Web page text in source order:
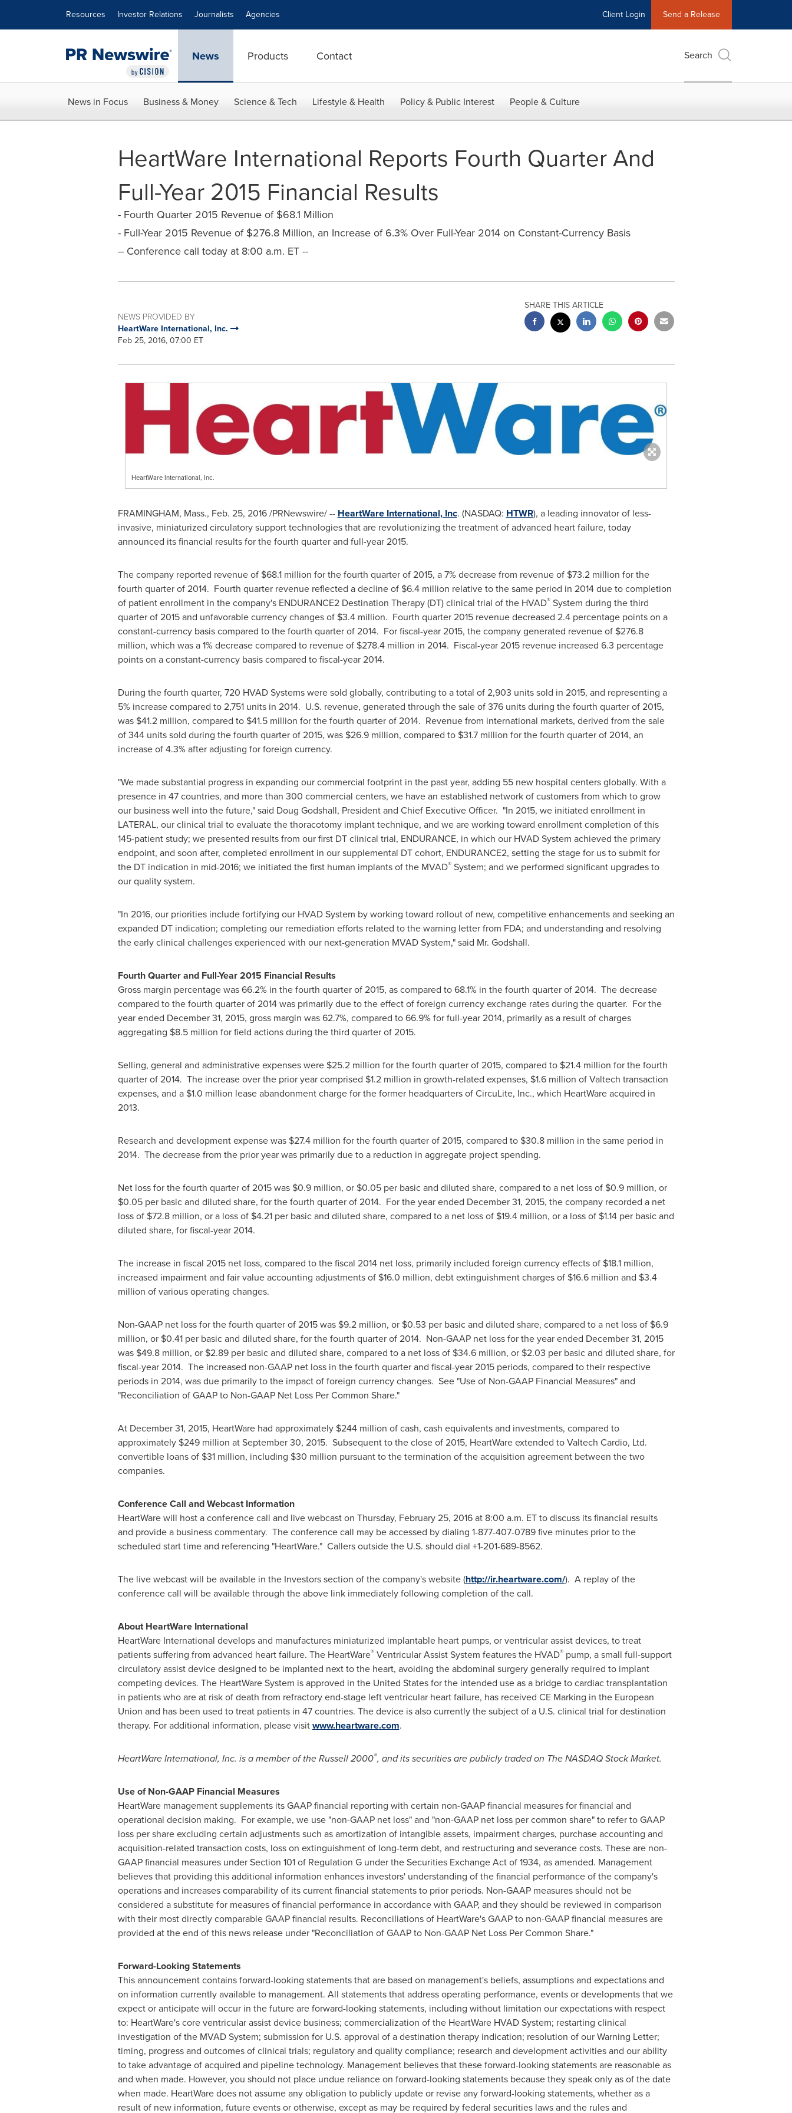
Resources Investor Relations Journalists Agencies Client Login Send a Release
News Products Contact Search
News in Focus Business & Money Science & Tech Lifestyle & Health Policy & Public Interest People & Culture
HeartWare International Reports Fourth Quarter And
Full-Year 2015 Financial Results
- Fourth Quarter 2015 Revenue of $68.1 Million
- Full-Year 2015 Revenue of $276.8 Million, an Increase of 6.3% Over Full-Year 2014 on Constant-Currency Basis
-- Conference call today at 8:00 a.m. ET --
NEWS PROVIDED BY
HeartWare International, Inc.
Feb 25, 2016, 07:00 ET
SHARE THIS ARTICLE
HeartWare International, Inc.
FRAMINGHAM, Mass., Feb. 25, 2016/PRNewswire/ -- HeartWare International, Inc. (NASDAQ: HTWR), a leading innovator of less-
invasive, miniaturized circulatory support technologies that are revolutionizing the treatment of advanced heart failure, today
announced its financial results for the fourth quarter and full-year 2015.
The company reported revenue of $68.1 million for the fourth quarter of 2015, a 7% decrease from revenue of $73.2 million for the
fourth quarter of 2014. Fourth quarter revenue reflected a decline of $6.4 million relative to the same period in 2014 due to completion
of patient enrollment in the company's ENDURANCE2 Destination Therapy (DT) clinical trial of the HVAD®System during the third
quarter of 2015 and unfavorable currency changes of $3.4 million. Fourth quarter 2015 revenue decreased 2.4 percentage points on a
constant-currency basis compared to the fourth quarter of 2014. For fiscal-year 2015, the company generated revenue of $276.8
million, which was a 1% decrease compared to revenue of $278.4 million in 2014. Fiscal-year 2015 revenue increased 6.3 percentage
points on a constant-currency basis compared to fiscal-year 2014.
During the fourth quarter, 720 HVAD Systems were sold globally, contributing to a total of 2,903 units sold in 2015, and representing a
5% increase compared to 2,751 units in 2014. U.S. revenue, generated through the sale of 376 units during the fourth quarter of 2015,
was $41.2 million, compared to $41.5 million for the fourth quarter of 2014. Revenue from international markets, derived from the sale
of 344 units sold during the fourth quarter of 2015, was $26.9 million, compared to $31.7 million for the fourth quarter of 2014, an
increase of 4.3% after adjusting for foreign currency.
"We made substantial progress in expanding our commercial footprint in the past year, adding 55 new hospital centers globally. With a
presence in 47 countries, and more than 300 commercial centers, we have an established network of customers from which to grow
our business well into the future," said Doug Godshall, President and Chief Executive Officer. "In 2015, we initiated enrollment in
LATERAL, our clinical trial to evaluate the thoracotomy implant technique, and we are working toward enrollment completion of this
145-patient study; we presented results from our first DT clinical trial, ENDURANCE, in which our HVAD System achieved the primary
endpoint, and soon after, completed enrollment in our supplemental DT cohort, ENDURANCE2, setting the stage for us to submit for
the DT indication in mid-2016; we initiated the first human implants of the MVAD®System; and we performed significant upgrades to
our quality system.
"In 2016, our priorities include fortifying our HVAD System by working toward rollout of new, competitive enhancements and seeking an
expanded DT indication; completing our remediation efforts related to the warning letter from FDA; and understanding and resolving
the early clinical challenges experienced with our next-generation MVAD System," said Mr. Godshall.
Fourth Quarter and Full-Year 2015 Financial Results
Gross margin percentage was 66.2% in the fourth quarter of 2015, as compared to 68.1% in the fourth quarter of 2014. The decrease
compared to the fourth quarter of 2014 was primarily due to the effect of foreign currency exchange rates during the quarter. For the
year ended December 31, 2015, gross margin was 62.7%, compared to 66.9% for full-year 2014, primarily as a result of charges
aggregating $8.5 million for field actions during the third quarter of 2015.
Selling, general and administrative expenses were $25.2 million for the fourth quarter of 2015, compared to $21.4 million for the fourth
quarter of 2014. The increase over the prior year comprised $1.2 million in growth-related expenses, $1.6 million of Valtech transaction
expenses, and a $1.0 million lease abandonment charge for the former headquarters of CircuLite, Inc., which HeartWare acquired in
2013.
Research and development expense was $27.4 million for the fourth quarter of 2015, compared to $30.8 million in the same period in
2014. The decrease from the prior year was primarily due to a reduction in aggregate project spending.
Net loss for the fourth quarter of 2015 was $0.9 million, or $0.05per basic and diluted share, compared to a net loss of $0.9 million, or
$0.05per basic and diluted share, for the fourth quarter of 2014. For the year ended December 31, 2015, the company recorded a net
loss of $72.8 million, or a loss of $4.21per basic and diluted share, compared to a net loss of $19.4 million, or a loss of $1.14per basic and
diluted share, for fiscal-year 2014.
The increase in fiscal 2015 net loss, compared to the fiscal 2014 net loss, primarily included foreign currency effects of $18.1 million,
increased impairment and fair value accounting adjustments of $16.0 million, debt extinguishment charges of $16.6 million and $3.4
million of various operating changes.
Non-GAAP net loss for the fourth quarter of 2015 was $9.2 million, or $0.53 per basic and diluted share, compared to a net loss of $6.9
million, or $0.41per basic and diluted share, for the fourth quarter of 2014. Non-GAAP net loss for the year ended December 31, 2015
was $49.8 million, or $2.89per basic and diluted share, compared to a net loss of $34.6 million, or $2.03 per basic and diluted share, for
fiscal-year 2014. The increased non-GAAP net loss in the fourth quarter and fiscal-year 2015 periods, compared to their respective
periods in 2014, was due primarily to the impact of foreign currency changes. See "Use of Non-GAAP Financial Measures" and
"Reconciliation of GAAP to Non-GAAP Net Loss Per Common Share."
At December 31, 2015, HeartWare had approximately $244 million of cash, cash equivalents and investments, compared to
approximately $249 million atSeptember 30, 2015. Subsequent to the close of 2015, HeartWare extended to Valtech Cardio, Ltd.
convertible loans of $31 million, including $30 million pursuant to the termination of the acquisition agreement between the two
companies.
Conference Call and Webcast Information
HeartWare will host a conference call and live webcast on Thursday, February 25, 2016at 8:00 a.m. ETto discuss its financial results
and provide a business commentary. The conference call may be accessed by dialing 1-877-407-0789 five minutes prior to the
scheduled start time and referencing "HeartWare." Callers outside the U.S. should dial +1-201-689-8562.
The live webcast will be available in the Investors section of the company's website (http://ir.heartware.com/). A replay of the
conference call will be available through the above link immediately following completion of the call.
About HeartWare International
HeartWare International develops and manufactures miniaturized implantable heart pumps, or ventricular assist devices, to treat
patients suffering from advanced heart failure. The HeartWare®Ventricular Assist System features the HVAD®pump, a small full-support
circulatory assist device designed to be implanted next to the heart, avoiding the abdominal surgery generally required to implant
competing devices. The HeartWare System is approved in the United Statesfor the intended use as a bridge to cardiac transplantation
in patients who are at risk of death from refractory end-stage left ventricular heart failure, has received CE Marking in the European
Union and has been used to treat patients in 47 countries. The device is also currently the subject of a U.S. clinical trial for destination
therapy. For additional information, please visitwww.heartware.com.
HeartWare International, Inc. is a member of the Russell 2000®, and its securities are publicly traded on The NASDAQ Stock Market.
Use of Non-GAAP Financial Measures
HeartWare management supplements its GAAP financial reporting with certain non-GAAP financial measures for financial and
operational decision making. For example, we use "non-GAAP net loss" and "non-GAAP net loss per common share" to refer to GAAP
loss per share excluding certain adjustments such as amortization of intangible assets, impairment charges, purchase accounting and
acquisition-related transaction costs, loss on extinguishment of long-term debt, and restructuring and severance costs. These are non-
GAAP financial measures under Section 101 of Regulation G under the Securities Exchange Act of 1934, as amended. Management
believes that providing this additional information enhances investors' understanding of the financial performance of the company's
operations and increases comparability of its current financial statements to prior periods. Non-GAAP measures should not be
considered a substitute for measures of financial performance in accordance with GAAP, and they should be reviewed in comparison
with their most directly comparable GAAP financial results. Reconciliations of HeartWare's GAAP to non-GAAP financial measures are
provided at the end of this news release under "Reconciliation of GAAP to Non-GAAP Net Loss Per Common Share."
Forward-Looking Statements
This announcement contains forward-looking statements that are based on management's beliefs, assumptions and expectations and
on information currently available to management. All statements that address operating performance, events or developments that we
expect or anticipate will occur in the future are forward-looking statements, including without limitation our expectations with respect
to: HeartWare's core ventricular assist device business; commercialization of the HeartWare HVAD System; restarting clinical
investigation of the MVAD System; submission for U.S. approval of a destination therapy indication; resolution of our Warning Letter;
timing, progress and outcomes of clinical trials; regulatory and quality compliance; research and development activities and our ability
to take advantage of acquired and pipeline technology. Management believes that these forward-looking statements are reasonable as
and when made. However, you should not place undue reliance on forward-looking statements because they speak only as of the date
when made. HeartWare does not assume any obligation to publicly update or revise any forward-looking statements, whether as a
result of new information, future events or otherwise, except as may be required by federal securities laws and the rules and